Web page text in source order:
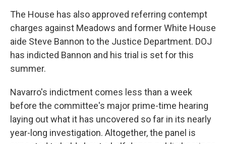
The House has also approved referring contempt
charges against Meadows and former White House
aide Steve Bannon to the Justice Department. DOJ
has indicted Bannon and his trial is set for this
summer.
Navarro's indictment comes less than a week
before the committee's major prime-time hearing
laying out what it has uncovered so far in its nearly
year-long investigation. Altogether, the panel is